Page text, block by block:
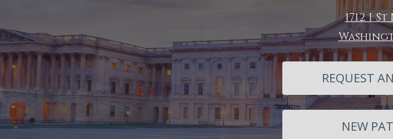
1712 I St
REQUEST
NEW